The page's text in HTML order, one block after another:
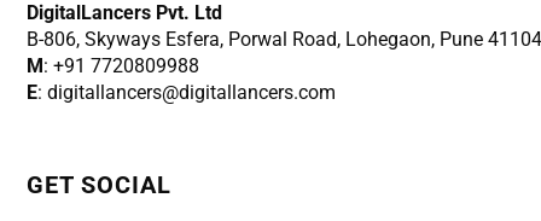
DigitalLancers Pvt. Ltd
B-806, Skyways Esfera, Porwal Road, Lohegaon, Pune
M : +91 7720809988
E: digitallancers@digitallancers.com
GET SOCIAL